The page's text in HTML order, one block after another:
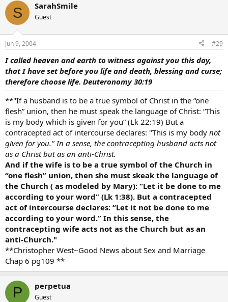
S SarahSmile
Guest
Jun 9, 2004 #29
I called heaven and earth to witness against you this day,
that I have set before you life and death, blessing and curse;
therefore choose life. Deuteronomy 30:19
**"If a husband is to be a true symbol of Christ in the “one
flesh” union, then he must speak the language of Christ: “This
is my body which is given for you” (Lk 22:19) But a
contracepted act of intercourse declares: "This is my body not
given for you." In a sense, the contracepting husband acts not
as a Christ but as an anti-Christ.
And if the wife is to be a true symbol of the Church in
“one flesh” union, then she must skeak the language of
the Church ( as modeled by Mary): “Let it be done to me
according to your word” (Lk 1:38). But a contracepted
act of intercourse declares: “Let it not be done to me
according to your word.” In this sense, the
contracepting wife acts not as the Church but as an
anti-Church."
**Christopher West~Good News about Sex and Marriage
Chap 6 pg109 **
P perpetua
Guest